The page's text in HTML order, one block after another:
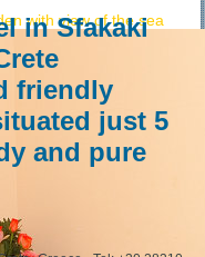
with view of the sea
in Sfakaki
friendly
just 5
and pure